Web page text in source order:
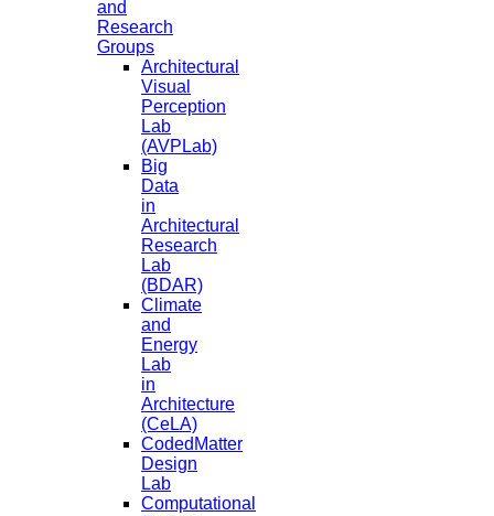
and
Research
Groups
Architectural
Visual
Perception
Lab
(AVPLab)
Big
Data
in
Architectural
Research
Lab
(BDAR)
Climate
and
Energy
Lab
in
Architecture
(CeLA)
CodedMatter
Design
Lab
Computational